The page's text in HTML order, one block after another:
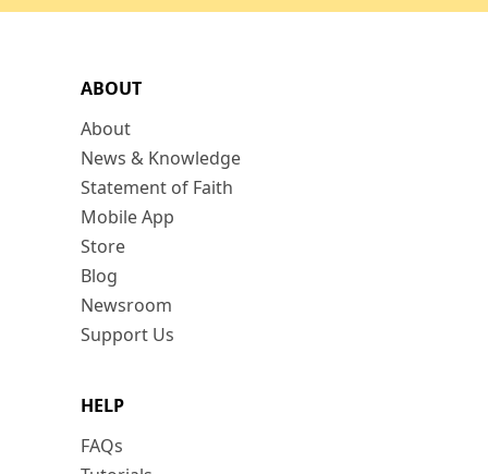
ABOUT
About
News & Knowledge
Statement of Faith
Mobile App
Store
Blog
Newsroom
Support Us
HELP
FAQs